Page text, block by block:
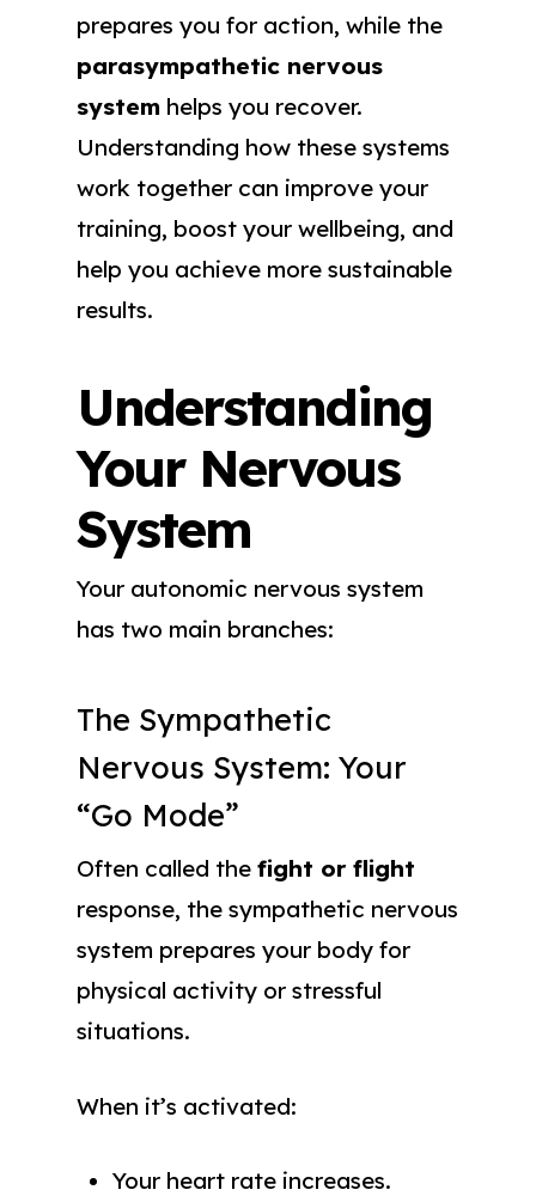
prepares you for action, while the
parasympathetic nervous
system helps you recover.
Understanding how these systems
work together can improve your
training, boost your wellbeing, and
help you achieve more sustainable
results.
Understanding
Your Nervous
System
Your autonomic nervous system
has two main branches:
The Sympathetic
Nervous System: Your
“Go Mode”
Often called the fight or flight
response, the sympathetic nervous
system prepares your body for
physical activity or stressful
situations.
When it’s activated:
Your heart rate increases.